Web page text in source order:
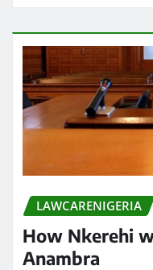
LAWCARENIGERIA
How Nkerehi
Anambra